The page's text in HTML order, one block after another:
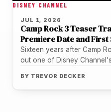
DISNEY CHANNEL
JUL 1, 2026
Camp Rock 3 Teaser
Premiere Date and First
Sixteen years after Camp
out one of Disney
BY TREVOR DECKER